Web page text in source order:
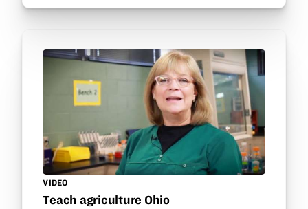
VIDEO
Teach agriculture Ohio